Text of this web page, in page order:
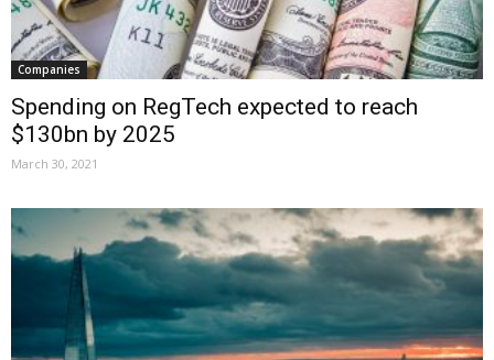
Companies
Spending on RegTech expected to reach
$130bn by 2025
March 30, 2021